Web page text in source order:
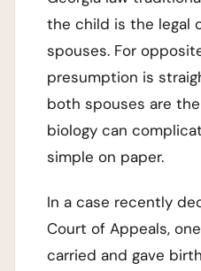
the child is the legal
spouses. For
presumption is
both spouses are
biology can
simple on paper.
In a case recently
Court of Appeals,
carried and gave